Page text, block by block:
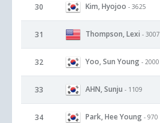
30 Kim, Hyojoo - 3625
31 Thompson, Lexi - 3007
32 Yoo, Sun Young - 2000
33 AHN, Sunju - 1109
34 Park, Hee Young - 970